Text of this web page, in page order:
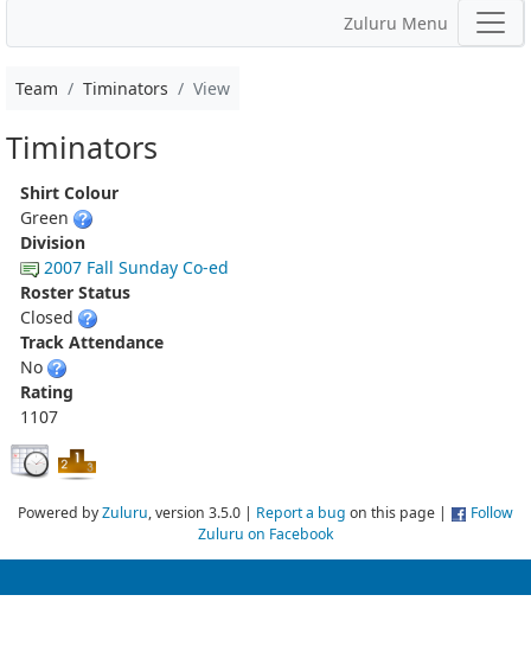
Zuluru Menu
Team Timinators View
Timinators
Shirt Colour
Green
Division
2007 Fall Sunday Co-ed
Roster Status
Closed
Track Attendance
No
Rating
1107
Powered byZuluru, version 3.5.0 | Report a bug on this page |
Follow
Zuluru on Facebook